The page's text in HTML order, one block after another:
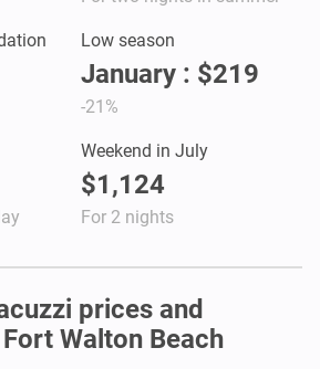
Low season
January : $219
-21%
Weekend in July
$1,124
For 2 nights
prices and
Walton Beach